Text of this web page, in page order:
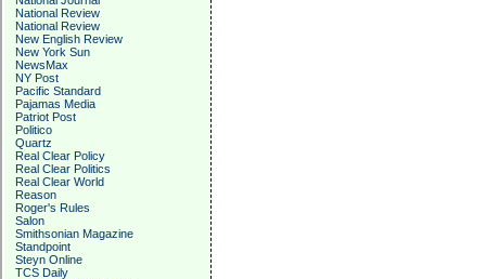
National Review
National Review
New English Review
New York Sun
NewsMax
NY Post
Pacific Standard
Pajamas Media
Patriot Post
Politico
Quartz
Real Clear Policy
Real Clear Politics
Real Clear World
Reason
Roger's Rules
Salon
Smithsonian Magazine
Standpoint
Steyn Online
TCS Daily